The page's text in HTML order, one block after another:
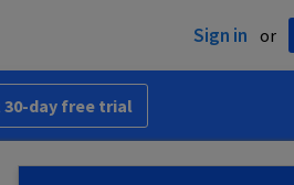
Sign in or
day free trial